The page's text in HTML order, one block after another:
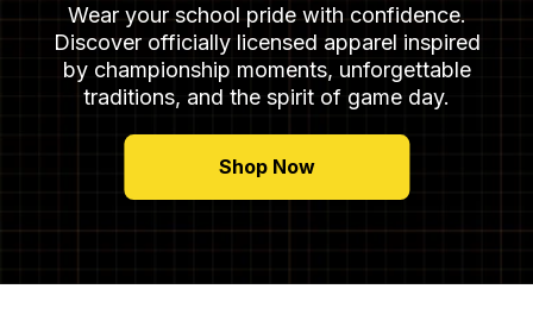
Wear your school pride with confidence.
Discover officially licensed apparel inspired
by championship moments, unforgettable
traditions, and the spirit of game day.
Shop Now